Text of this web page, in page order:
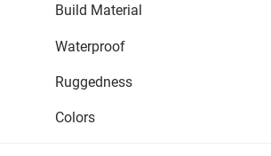
Build Material
Waterproof
Ruggedness
Colors